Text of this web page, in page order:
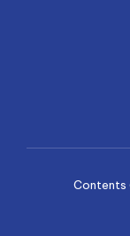
Contents